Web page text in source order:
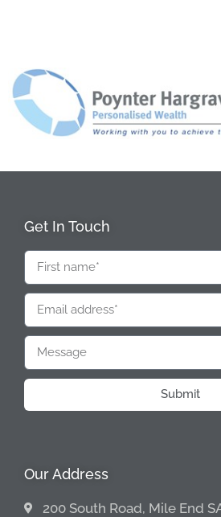
Get In Touch
Submit
Our Address
200 South Road, Mile End